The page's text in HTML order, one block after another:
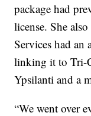
package had
license. She
Services had an
linking it to Tri-
Ypsilanti and a
“We went over